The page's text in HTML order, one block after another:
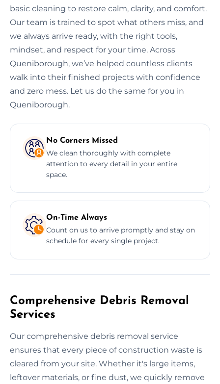
basic cleaning to restore calm, clarity, and comfort.
Our team is trained to spot what others miss, and
we always arrive ready, with the right tools,
mindset, and respect for your time. Across
Queniborough, we’ve helped countless clients
walk into their finished projects with confidence
and zero mess. Let us do the same for you in
Queniborough.
No Corners Missed
We clean thoroughly with complete
attention to every detail in your entire
space.
On-Time Always
Count on us to arrive promptly and stay on
schedule for every single project.
Comprehensive Debris Removal
Services
Our comprehensive debris removal service
ensures that every piece of construction waste is
cleared from your site. Whether it's large items,
leftover materials, or fine dust, we quickly remove